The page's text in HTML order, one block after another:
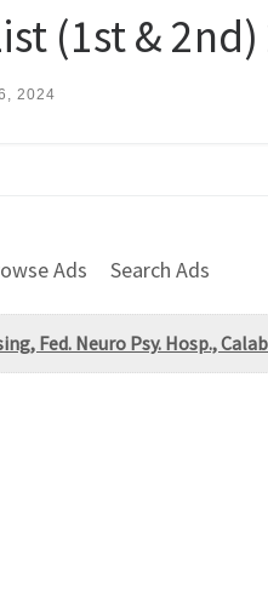
(1st &
2024
Ads Search Ads
Fed. Neuro Psy. Hosp.,